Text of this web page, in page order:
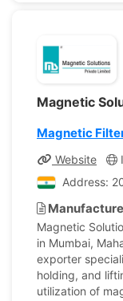
Magnetic
Magnetic
Website
Address:
Magnetic
in Mumbai,
exporter
holding, and
utilization of